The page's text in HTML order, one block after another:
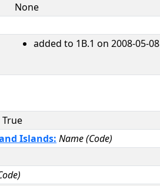
None
added to 1B.1 on 2008-05-08
True
Islands: Name (Code)